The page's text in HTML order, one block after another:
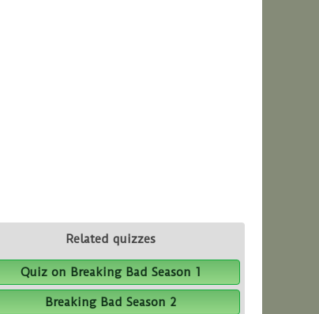
Related quizzes
Quiz on Breaking Bad Season 1
Breaking Bad Season 2